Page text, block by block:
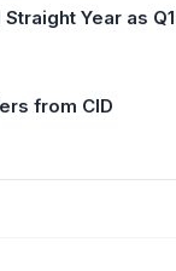
Year as
from CID